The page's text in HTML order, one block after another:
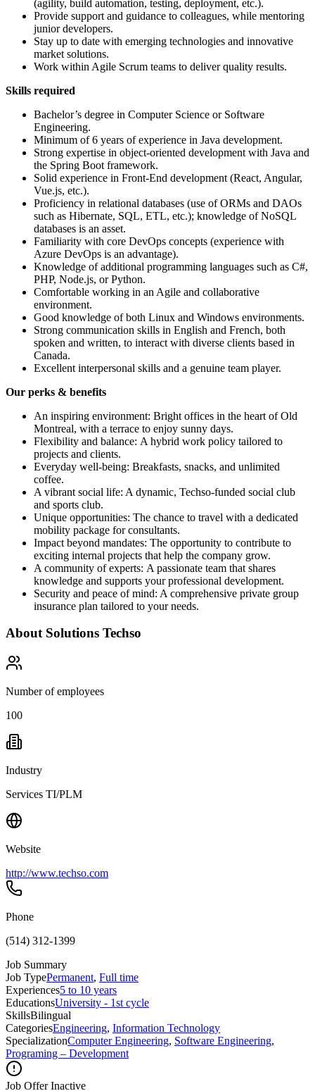
(agility, build automation, testing, deployment, etc.).
Provide support and guidance to colleagues, while mentoring
junior developers.
Stay up to date with emerging technologies and innovative
market solutions.
Work within Agile Scrum teams to deliver quality results.
Skills required
Bachelor’s degree in Computer Science or Software
Engineering.
Minimum of 6 years of experience in Java development.
Strong expertise in object-oriented development with Java and
the Spring Boot framework.
Solid experience in Front-End development (React, Angular,
Vue.js, etc.).
Proficiency in relational databases (use of ORMs and DAOs
such as Hibernate, SQL, ETL, etc.); knowledge of NoSQL
databases is an asset.
Familiarity with core DevOps concepts (experience with
Azure DevOps is an advantage).
Knowledge of additional programming languages such as C#,
PHP, Node.js, or Python.
Comfortable working in an Agile and collaborative
environment.
Good knowledge of both Linux and Windows environments.
Strong communication skills in English and French, both
spoken and written, to interact with diverse clients based in
Canada.
Excellent interpersonal skills and a genuine team player.
Our perks & benefits
An inspiring environment: Bright offices in the heart of Old
Montreal, with a terrace to enjoy sunny days.
Flexibility and balance: A hybrid work policy tailored to
projects and clients.
Everyday well-being: Breakfasts, snacks, and unlimited
coffee.
A vibrant social life: A dynamic, Techso-funded social club
and sports club.
Unique opportunities: The chance to travel with a dedicated
mobility package for consultants.
Impact beyond mandates: The opportunity to contribute to
exciting internal projects that help the company grow.
A community of experts: A passionate team that shares
knowledge and supports your professional development.
Security and peace of mind: A comprehensive private group
insurance plan tailored to your needs.
About Solutions Techso
Number of employees
100
Industry
Services TI/PLM
Website
http://www.techso.com
Phone
(514) 312-1399
Job Summary
Job TypePermanent, Full time
Experiences5 to 10 years
EducationsUniversity - 1st cycle
SkillsBilingual
CategoriesEngineering, Information Technology
SpecializationComputer Engineering, Software Engineering,
Programing – Development
Job Offer Inactive